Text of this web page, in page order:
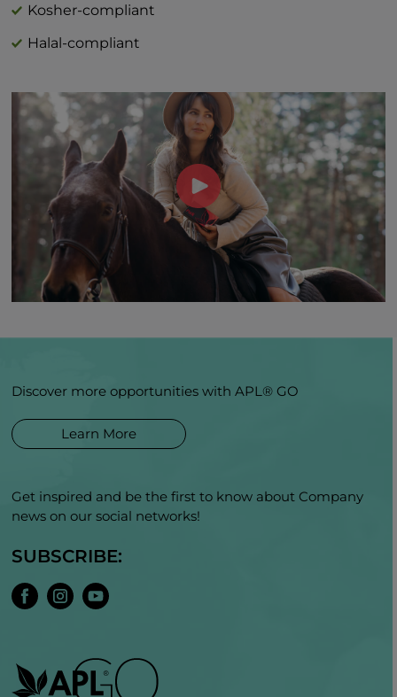
Kosher-compliant
Halal-compliant
Discover more opportunities with APL® GO
Learn More
Get inspired and be the first to know about Company
news on our social networks!
SUBSCRIBE: